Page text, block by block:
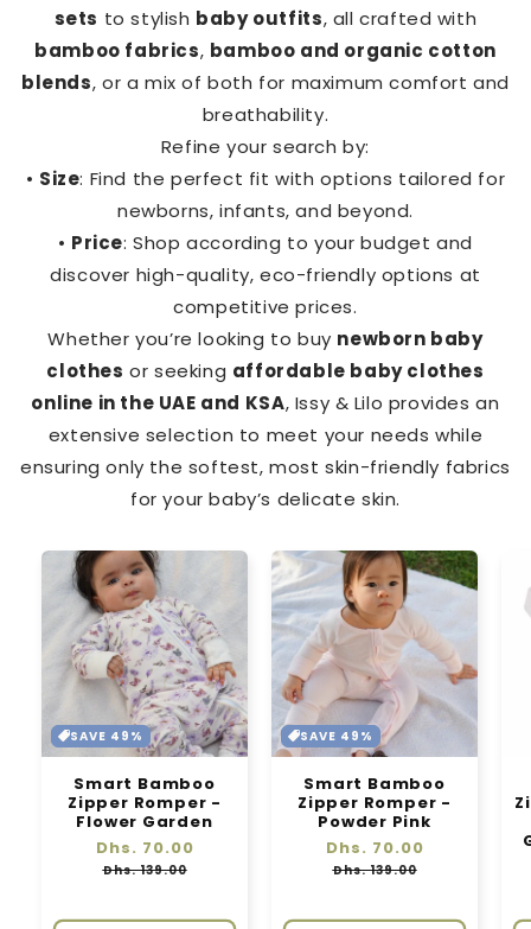
sets to stylish baby outfits, all crafted with
bamboo fabrics, bamboo and organic cotton
blends, or a mix of both for maximum comfort and
breathability.
Refine your search by:
• Size: Find the perfect fit with options tailored for
newborns, infants, and beyond.
• Price: Shop according to your budget and
discover high-quality, eco-friendly options at
competitive prices.
Whether you’re looking to buy newborn baby
clothes or seeking affordable baby clothes
online in the UAE and KSA, Issy & Lilo provides an
extensive selection to meet your needs while
ensuring only the softest, most skin-friendly fabrics
for your baby’s delicate skin.
SAVE 49%
Smart Bamboo
Zipper Romper -
Flower Garden
Regular
price
Dhs. 70.00
Dhs. 139.00
SAVE 49%
Smart Bamboo
Zipper Romper -
Powder Pink
Regular
price
Dhs. 70.00
Dhs. 139.00